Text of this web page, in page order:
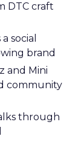
DTC craft
social
brand
and Mini
community
through